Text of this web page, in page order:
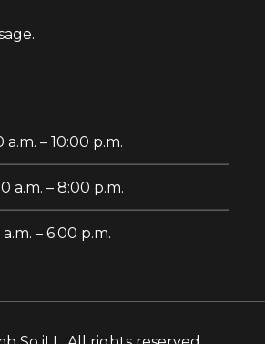
a.m. – 10:00 p.m.
a.m. – 8:00 p.m.
– 6:00 p.m.